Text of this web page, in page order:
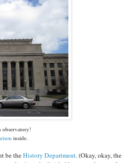
observatory!
inside.
be theHistory Department. (Okay, okay, the